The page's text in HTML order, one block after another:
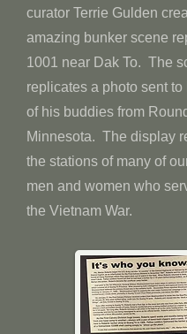
curator Terrie Gulden
amazing bunker scene
1001 near Dak To. The
replicates a photo sent to
of his buddies from
Minnesota. The display
the stations of many of
men and women who
the Vietnam War.